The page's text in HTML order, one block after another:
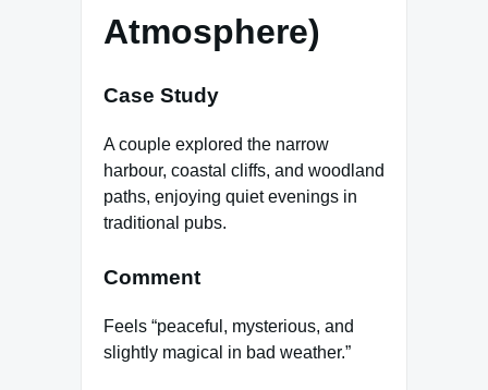
Atmosphere)
Case Study
A couple explored the narrow
harbour, coastal cliffs, and woodland
paths, enjoying quiet evenings in
traditional pubs.
Comment
Feels “peaceful, mysterious, and
slightly magical in bad weather.”